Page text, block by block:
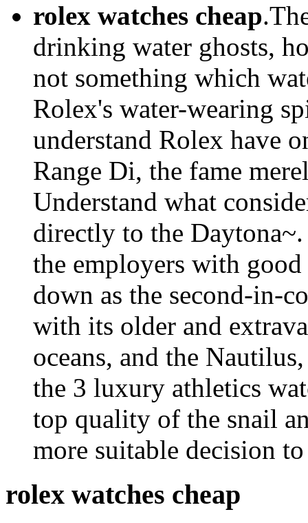
rolex watches cheap
drinking water ghosts,
not something which
Rolex's water-wearing
understand Rolex have
Range Di, the fame
Understand what
directly to the
the employers with
down as the second-in-
with its older and
oceans, and the
the 3 luxury athletics
top quality of the snail
more suitable decision
rolex watches cheap